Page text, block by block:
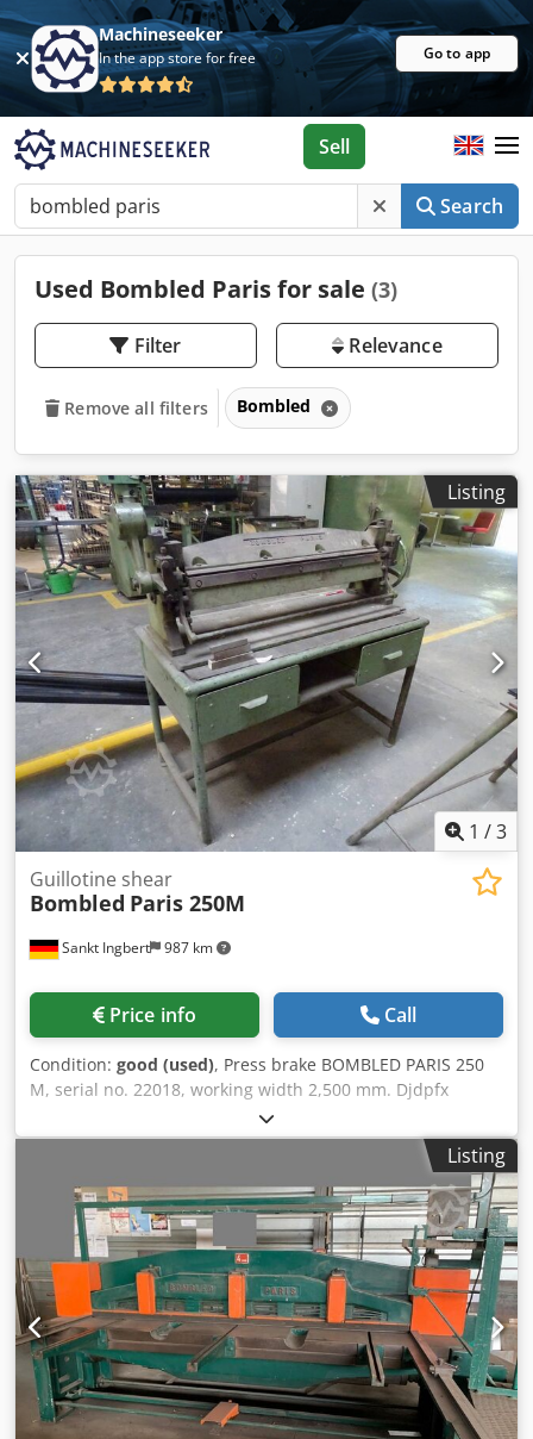
Machineseeker
In the app store for free Go to app
Search
Sell
Used Bombled Paris for sale (3)
Filter Relevance
Remove all filters Bombled
Listing
1 /3
Sankt Ingbert 987 km
Guillotine shear
Bombled Paris 250M
Price info Call
Condition: good (used), Press brake BOMBLED PARIS 250
M, serial no. 22018, working width 2,500 mm. Djdpfx
Listing